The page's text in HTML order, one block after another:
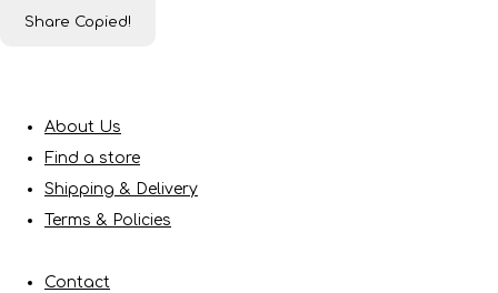
Share Copied!
About Us
Find a store
Shipping & Delivery
Terms & Policies
Contact